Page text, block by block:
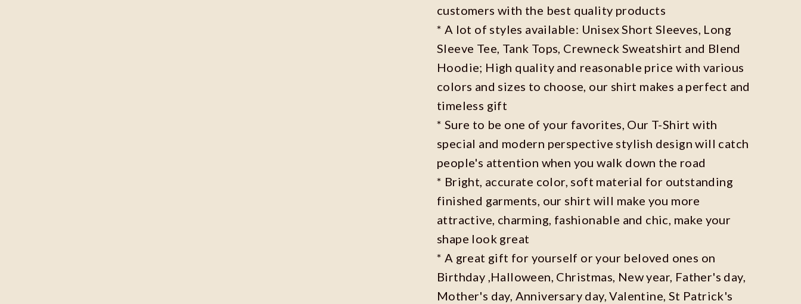
customers with the best quality products
* A lot of styles available: Unisex Short Sleeves, Long
Sleeve Tee, Tank Tops, Crewneck Sweatshirt and Blend
Hoodie; High quality and reasonable price with various
colors and sizes to choose, our shirt makes a perfect and
timeless gift
* Sure to be one of your favorites, Our T-Shirt with
special and modern perspective stylish design will catch
people's attention when you walk down the road
* Bright, accurate color, soft material for outstanding
finished garments, our shirt will make you more
attractive, charming, fashionable and chic, make your
shape look great
* A great gift for yourself or your beloved ones on
Birthday ,Halloween, Christmas, New year, Father's day,
Mother's day, Anniversary day, Valentine, St Patrick's